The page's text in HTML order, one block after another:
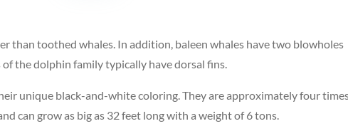
than toothed whales. In addition, baleen whales have two blowholes
the dolphin family typically have dorsal fins.
unique black-and-white coloring. They are approximately four
can grow as big as 32 feet long with a weight of 6 tons.